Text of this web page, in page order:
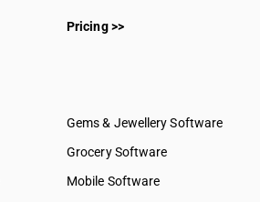
Pricing >>
Gems & Jewellery Software
Grocery Software
Mobile Software